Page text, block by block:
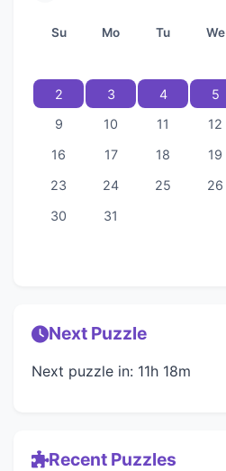
Su Mo Tu We
2
3 4 5
9
10 11 12
16
17 18 19
23
24 25 26
30
31
Next Puzzle
Next puzzle in: 11h 18m
Recent Puzzles